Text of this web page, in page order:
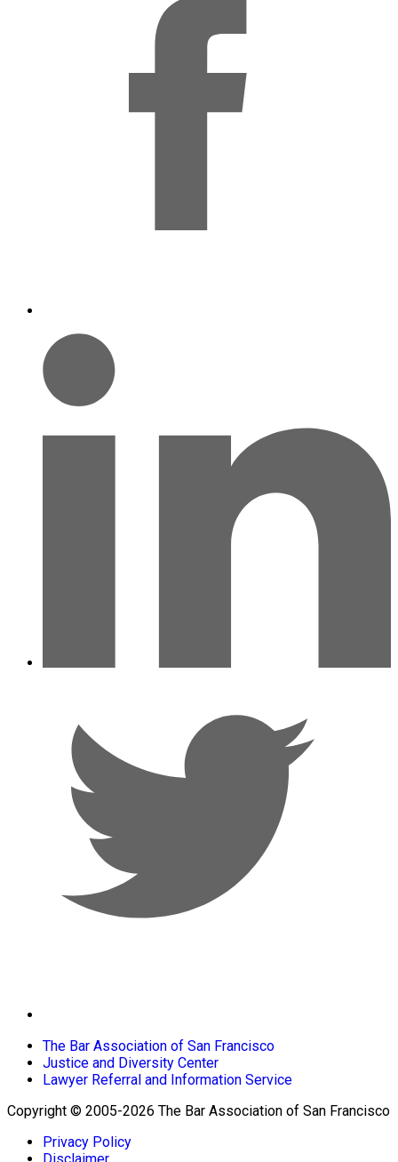
The Bar Association of San Francisco
Justice and Diversity Center
Lawyer Referral and Information Service
Copyright © 2005-2026 The Bar Association of San Francisco
Privacy Policy